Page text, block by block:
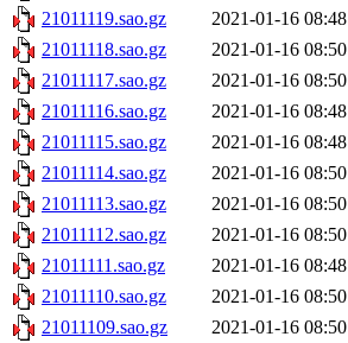
21011119.sao.gz
2021-01-16 08:48
21011118.sao.gz
2021-01-16 08:50
21011117.sao.gz
2021-01-16 08:50
21011116.sao.gz
2021-01-16 08:48
21011115.sao.gz
2021-01-16 08:48
21011114.sao.gz
2021-01-16 08:50
21011113.sao.gz
2021-01-16 08:50
21011112.sao.gz
2021-01-16 08:50
21011111.sao.gz
2021-01-16 08:48
21011110.sao.gz
2021-01-16 08:50
21011109.sao.gz
2021-01-16 08:50